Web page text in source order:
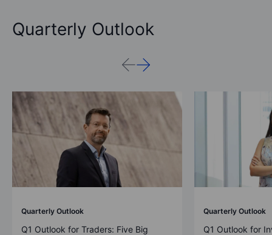
Quarterly Outlook
Quarterly Outlook
Q1 Outlook for Traders: Five Big
Quarterly Outlook
Q1 Outlook for